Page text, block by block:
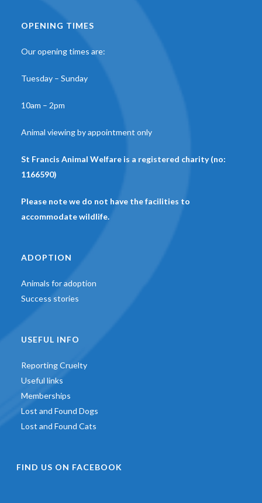
OPENING TIMES
Our opening times are:
Tuesday – Sunday
10am – 2pm
Animal viewing by appointment only
St Francis Animal Welfare is a registered charity (no:
1166590)
Please note we do not have the facilities to
accommodate wildlife.
ADOPTION
Animals for adoption
Success stories
USEFUL INFO
Reporting Cruelty
Useful links
Memberships
Lost and Found Dogs
Lost and Found Cats
FIND US ON FACEBOOK